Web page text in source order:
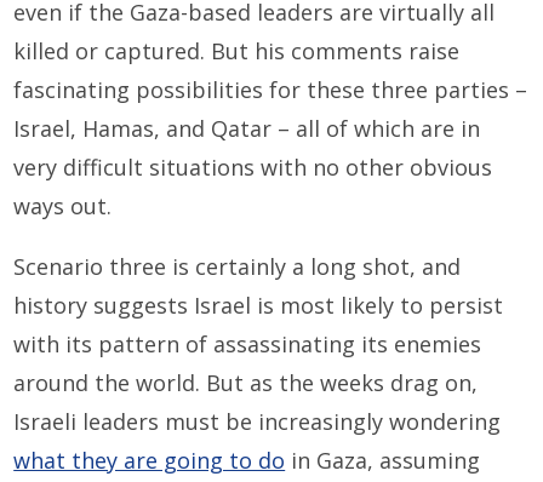
even if the Gaza-based leaders are virtually all
killed or captured. But his comments raise
fascinating possibilities for these three parties –
Israel, Hamas, and Qatar – all of which are in
very difficult situations with no other obvious
ways out.
Scenario three is certainly a long shot, and
history suggests Israel is most likely to persist
with its pattern of assassinating its enemies
around the world. But as the weeks drag on,
Israeli leaders must be increasingly wondering
what they are going to do in Gaza, assuming